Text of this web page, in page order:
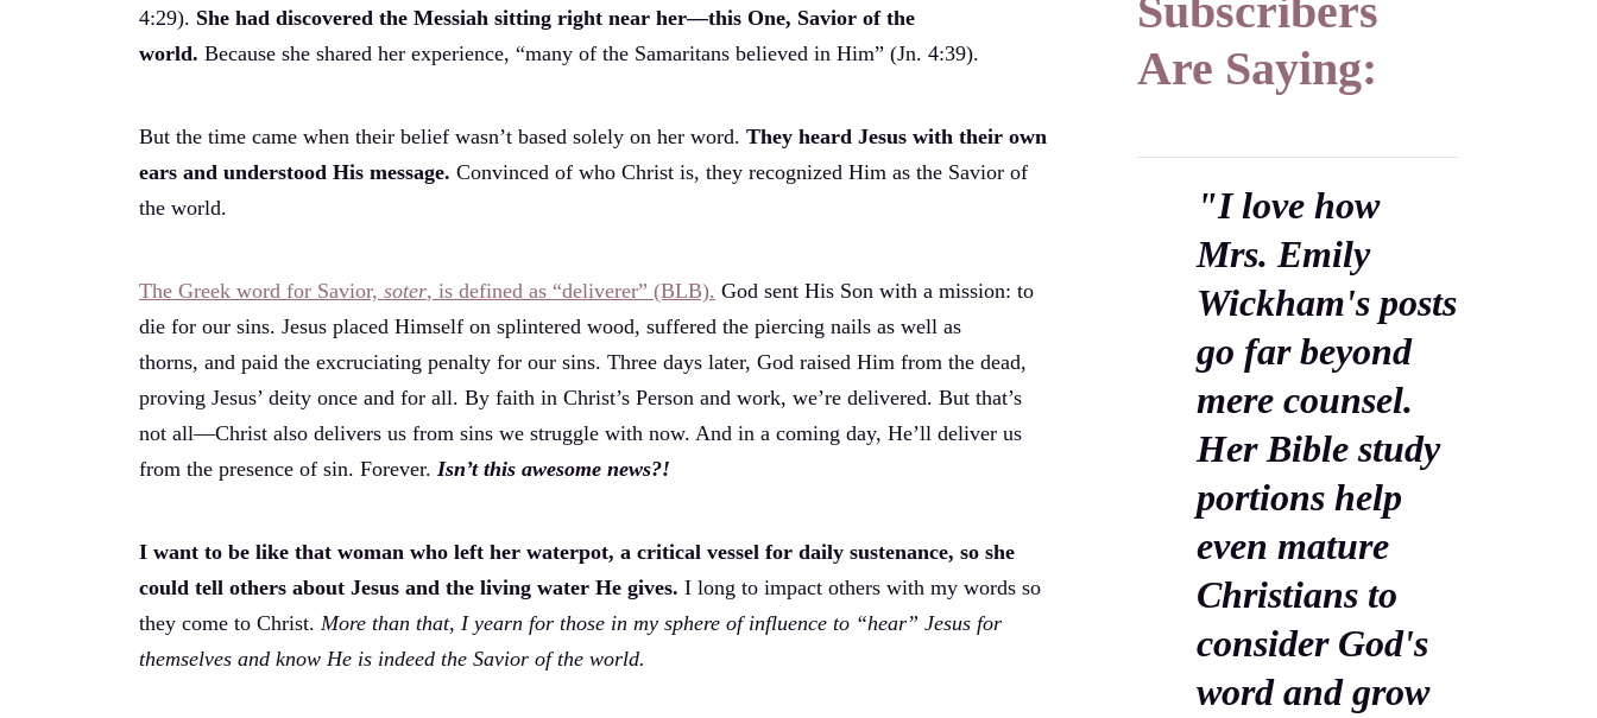
4:29). She had discovered the Messiah sitting right near her—this One, Savior of the
world. Because she shared her experience, “many of the Samaritans believed in Him” (Jn. 4:39).
But the time came when their belief wasn’t based solely on her word. They heard Jesus with their own
ears and understood His message. Convinced of who Christ is, they recognized Him as the Savior of
the world.
The Greek word for Savior, soter, is defined as “deliverer” (BLB). God sent His Son with a mission: to
die for our sins. Jesus placed Himself on splintered wood, suffered the piercing nails as well as
thorns, and paid the excruciating penalty for our sins. Three days later, God raised Him from the dead,
proving Jesus’ deity once and for all. By faith in Christ’s Person and work, we’re delivered. But that’s
not all—Christ also delivers us from sins we struggle with now. And in a coming day, He’ll deliver us
from the presence of sin. Forever. Isn’t this awesome news?!
I want to be like that woman who left her waterpot, a critical vessel for daily sustenance, so she
could tell others about Jesus and the living water He gives. I long to impact others with my words so
they come to Christ. More than that, I yearn for those in my sphere of influence to “hear” Jesus for
themselves and know He is indeed the Savior of the world.
Subscribers
Are Saying:
"I love how
Mrs. Emily
Wickham's posts
go far beyond
mere counsel.
Her Bible study
portions help
even mature
Christians to
consider God's
word and grow